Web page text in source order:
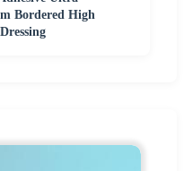
Bordered High